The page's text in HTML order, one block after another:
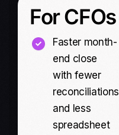
For CFOs
Faster month-
end close
with fewer
reconciliations
and less
spreadsheet